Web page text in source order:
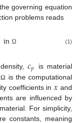
governing equation
problems reads
in Ω (1)
𝑐𝑝 is material
Ω is the computational
coefficients in𝑥 and
are influenced by
For simplicity,
constants, meaning